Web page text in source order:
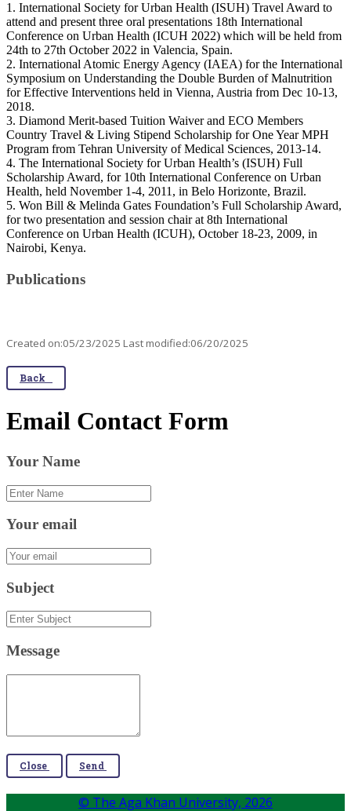
1. International Society for Urban Health (ISUH) Travel Award to
attend and present three oral presentations 18th International
Conference on Urban Health (ICUH 2022) which will be held from
24th to 27th October 2022 in Valencia, Spain.
2. International Atomic Energy Agency (IAEA) for the International
Symposium on Understanding the Double Burden of Malnutrition
for Effective Interventions held in Vienna, Austria from Dec 10-13,
2018.
3. Diamond Merit-based Tuition Waiver and ECO Members
Country Travel & Living Stipend Scholarship for One Year MPH
Program from Tehran University of Medical Sciences, 2013-14.
4. The International Society for Urban Health’s (ISUH) Full
Scholarship Award, for 10th International Conference on Urban
Health, held November 1-4, 2011, in Belo Horizonte, Brazil.
5. Won Bill & Melinda Gates Foundation’s Full Scholarship Award,
for two presentation and session chair at 8th International
Conference on Urban Health (ICUH), October 18-23, 2009, in
Nairobi, Kenya.
Publications
Created on:05/23/2025 Last modified:06/20/2025
Back
Email Contact Form
Your Name
Your email
Subject
Message
Close Send
© The Aga Khan University, 2026